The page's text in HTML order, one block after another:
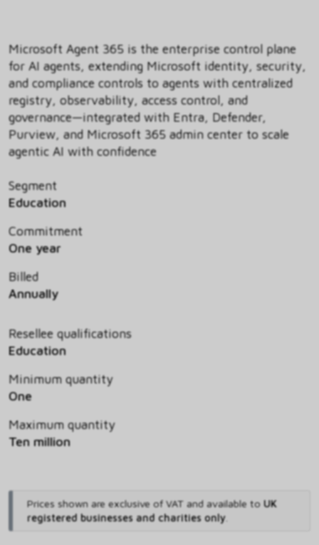
Microsoft Agent 365 is the enterprise control plane
for AI agents, extending Microsoft identity, security,
and compliance controls to agents with centralized
registry, observability, access control, and
governance—integrated with Entra, Defender,
Purview, and Microsoft 365 admin center to scale
agentic AI with confidence
Segment
Education
Commitment
One year
Billed
Annually
Resellee qualifications
Education
Minimum quantity
One
Maximum quantity
Ten million
Prices shown are exclusive of VAT and available to UK
registered businesses and charities only.